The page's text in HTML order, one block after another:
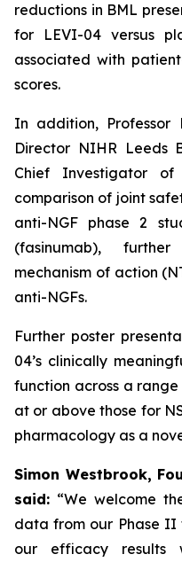
reductions in BML
for LEVI-04 versus
associated with
scores.
In addition, Professor
Director NIHR Leeds
Chief Investigator
comparison of joint
anti-NGF phase 2
(fasinumab),
mechanism of action
anti-NGFs.
Further poster
04’s clinically
function across a
at or above those for
pharmacology as a
Simon Westbrook,
said: “We welcome
data from our Phase II
our efficacy results